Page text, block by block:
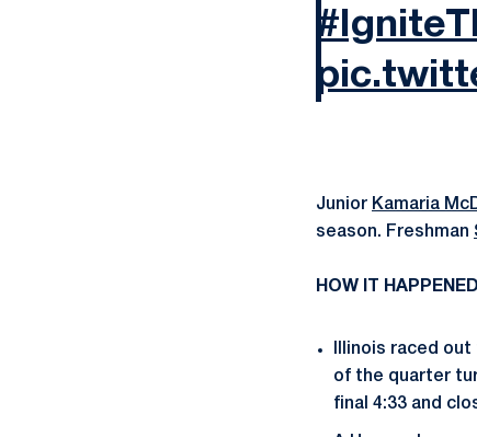
Junior Kamaria
season. Freshman
HOW IT HAPPENED
Illinois raced
of the quarter
final 4:33 and